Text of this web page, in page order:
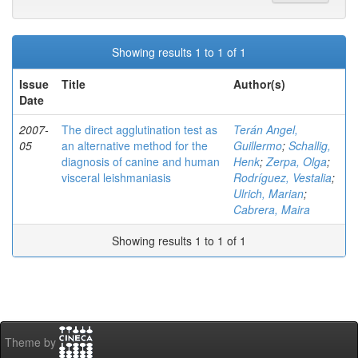
Showing results 1 to 1 of 1
Issue
Date
Title Author(s)
2007-
05
The direct agglutination test as
an alternative method for the
diagnosis of canine and human
visceral leishmaniasis
Terán Angel,
Guillermo; Schallig,
Henk;Zerpa, Olga;
Rodríguez, Vestalia;
Ulrich, Marian;
Cabrera, Maira
Showing results 1 to 1 of 1
Theme by